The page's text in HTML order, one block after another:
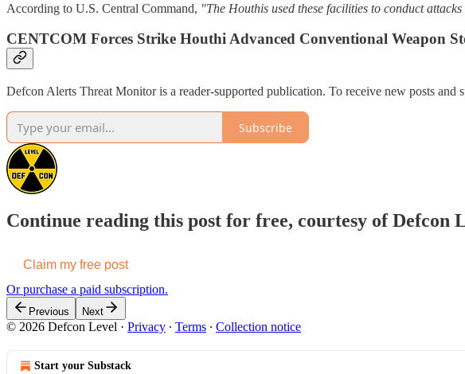
According to U.S. Central Command, "The Houthis used these facilities to conduct
CENTCOM Forces Strike Houthi Advanced Conventional Weapon
Defcon Alerts Threat Monitor is a reader-supported publication. To receive new posts and
Subscribe
Continue reading this post for free, courtesy of Defcon
Claim my free post
Or purchase a paid subscription.
Previous Next
© 2026 Defcon Level · Privacy ∙ Terms ∙ Collection notice
Start your Substack